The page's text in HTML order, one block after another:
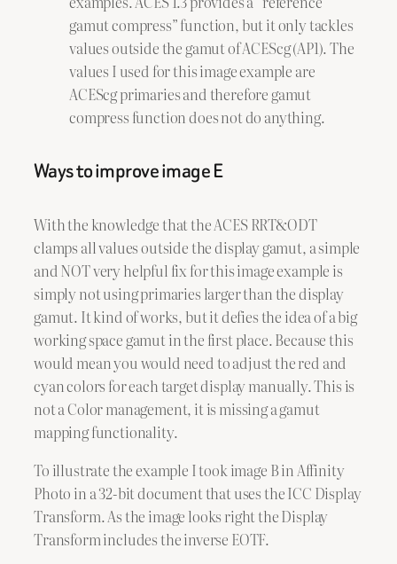
gamut compress” function, but it only tackles
values outside the gamut of ACEScg (AP1). The
values I used for this image example are
ACEScg primaries and therefore gamut
compress function does not do anything.
Ways to improve image E
With the knowledge that the ACES RRT&ODT
clamps all values outside the display gamut, a simple
and NOT very helpful fix for this image example is
simply not using primaries larger than the display
gamut. It kind of works, but it defies the idea of a big
working space gamut in the first place. Because this
would mean you would need to adjust the red and
cyan colors for each target display manually. This is
not a Color management, it is missing a gamut
mapping functionality.
To illustrate the example I took image B in Affinity
Photo in a 32-bit document that uses the ICC Display
Transform. As the image looks right the Display
Transform includes the inverse EOTF.